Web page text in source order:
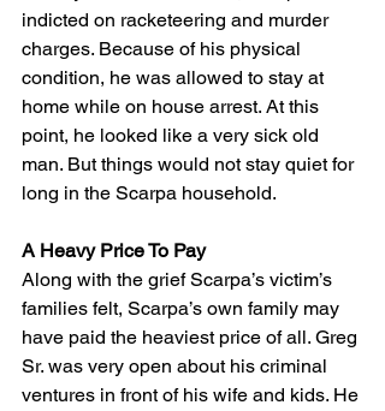
indicted on racketeering and murder
charges. Because of his physical
condition, he was allowed to stay at
home while on house arrest. At this
point, he looked like a very sick old
man. But things would not stay quiet for
long in the Scarpa household.
A Heavy Price To Pay
Along with the grief Scarpa’s victim’s
families felt, Scarpa’s own family may
have paid the heaviest price of all. Greg
Sr. was very open about his criminal
ventures in front of his wife and kids. He